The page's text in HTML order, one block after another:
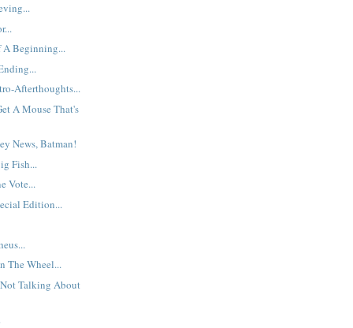
A Beginning...
Afterthoughts...
A Mouse That's
News, Batman!
Fish...
Vote...
Edition...
The Wheel...
Talking About